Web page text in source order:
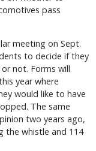
pass
meeting on Sept.
to decide if they
not. Forms will
year where
would like to have
The same
two years ago,
the whistle and 114